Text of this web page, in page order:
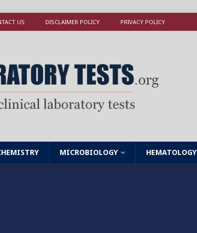
US DISCLAIMER POLICY PRIVACY POLICY
MICROBIOLOGY HEMATOLOGY